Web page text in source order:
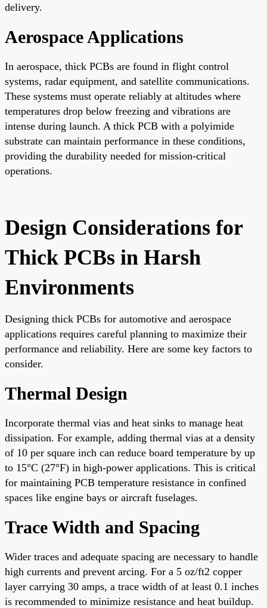
delivery.
Aerospace Applications
In aerospace, thick PCBs are found in flight control
systems, radar equipment, and satellite communications.
These systems must operate reliably at altitudes where
temperatures drop below freezing and vibrations are
intense during launch. A thick PCB with a polyimide
substrate can maintain performance in these conditions,
providing the durability needed for mission-critical
operations.
Design Considerations for
Thick PCBs in Harsh
Environments
Designing thick PCBs for automotive and aerospace
applications requires careful planning to maximize their
performance and reliability. Here are some key factors to
consider.
Thermal Design
Incorporate thermal vias and heat sinks to manage heat
dissipation. For example, adding thermal vias at a density
of 10 per square inch can reduce board temperature by up
to 15°C (27°F) in high-power applications. This is critical
for maintaining PCB temperature resistance in confined
spaces like engine bays or aircraft fuselages.
Trace Width and Spacing
Wider traces and adequate spacing are necessary to handle
high currents and prevent arcing. For a 5 oz/ft2 copper
layer carrying 30 amps, a trace width of at least 0.1 inches
is recommended to minimize resistance and heat buildup.